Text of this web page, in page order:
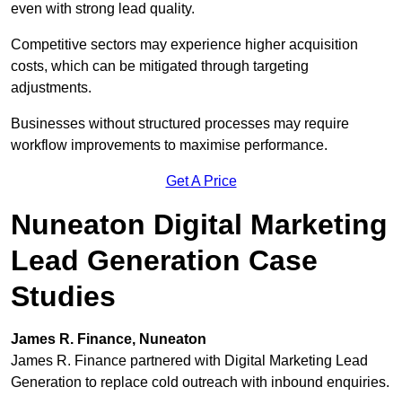
even with strong lead quality.
Competitive sectors may experience higher acquisition
costs, which can be mitigated through targeting
adjustments.
Businesses without structured processes may require
workflow improvements to maximise performance.
Get A Price
Nuneaton Digital Marketing
Lead Generation Case
Studies
James R. Finance, Nuneaton
James R. Finance partnered with Digital Marketing Lead
Generation to replace cold outreach with inbound enquiries.